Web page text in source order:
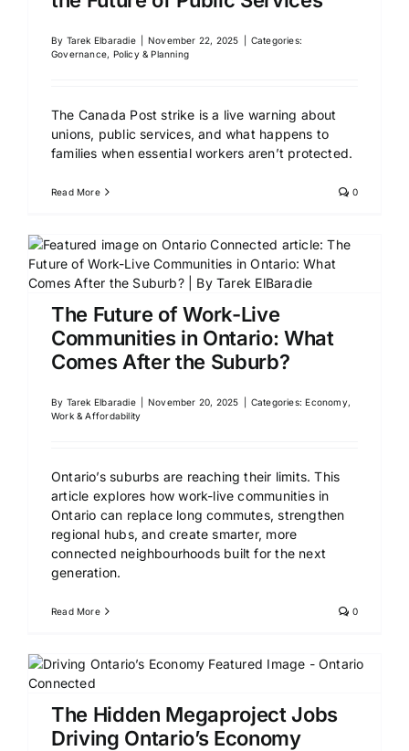
By Tarek Elbaradie November 22, 2025
Categories:
Governance, Policy & Planning
The Canada Post strike is a live warning about
unions, public services, and what happens to
families when essential workers aren’t protected.
Read More 0
The Future of Work-Live
Communities in Ontario: What
Comes After the Suburb?
By Tarek Elbaradie November 20, 2025 Categories:Economy,
Work & Affordability
Ontario’s suburbs are reaching their limits. This
article explores how work-live communities in
Ontario can replace long commutes, strengthen
regional hubs, and create smarter, more
connected neighbourhoods built for the next
generation.
Read More 0
The Hidden Megaproject Jobs
Driving Ontario’s Economy